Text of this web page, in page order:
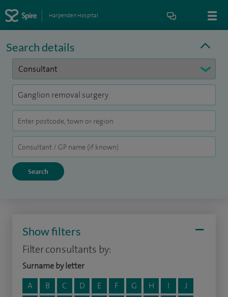
Harpenden Hospital
Search details
Show filters
Filter consultants by:
Surname by letter
A
B C D E F G H I
J